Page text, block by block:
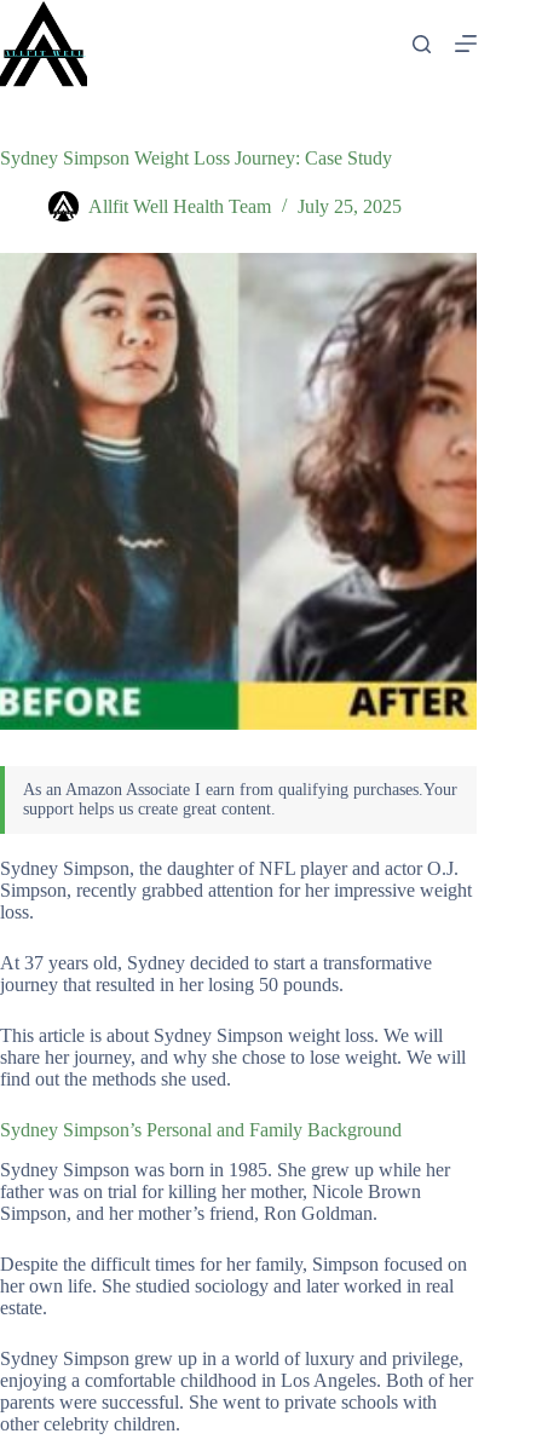
content
Sydney Simpson Weight Loss Journey: Case Study
Allfit Well Health Team July 25, 2025
Sydney Simpson, the daughter of NFL player and actor O.J.
Simpson, recently grabbed attention for her impressive weight
loss.
At 37 years old, Sydney decided to start a transformative
journey that resulted in her losing 50 pounds.
This article is about Sydney Simpson weight loss. We will
share her journey, and why she chose to lose weight. We will
find out the methods she used.
Sydney Simpson’s Personal and Family Background
Sydney Simpson was born in 1985. She grew up while her
father was on trial for killing her mother, Nicole Brown
Simpson, and her mother’s friend, Ron Goldman.
Despite the difficult times for her family, Simpson focused on
her own life. She studied sociology and later worked in real
estate.
Sydney Simpson grew up in a world of luxury and privilege,
enjoying a comfortable childhood in Los Angeles. Both of her
parents were successful. She went to private schools with
other celebrity children.